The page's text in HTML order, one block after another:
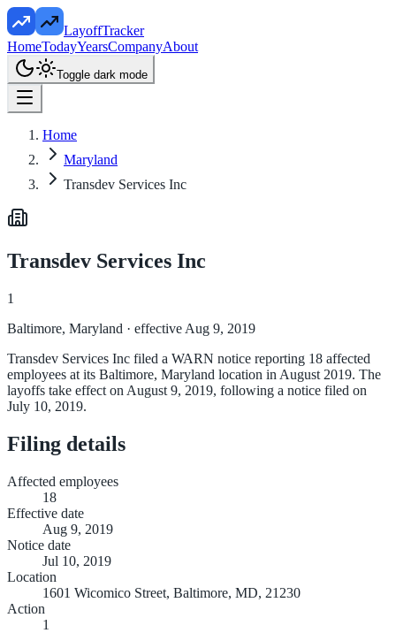
LayoffTracker
HomeTodayYearsCompanyAbout
Toggle dark mode
Home
Maryland
Transdev Services Inc
Transdev Services Inc
1
Baltimore, Maryland · effective Aug 9, 2019
Transdev Services Inc filed a WARN notice reporting 18 affected
employees at its Baltimore, Maryland location in August 2019. The
layoffs take effect on August 9, 2019, following a notice filed on
July 10, 2019.
Filing details
Affected employees
18
Effective date
Aug 9, 2019
Notice date
Jul 10, 2019
Location
1601 Wicomico Street, Baltimore, MD, 21230
Action
1